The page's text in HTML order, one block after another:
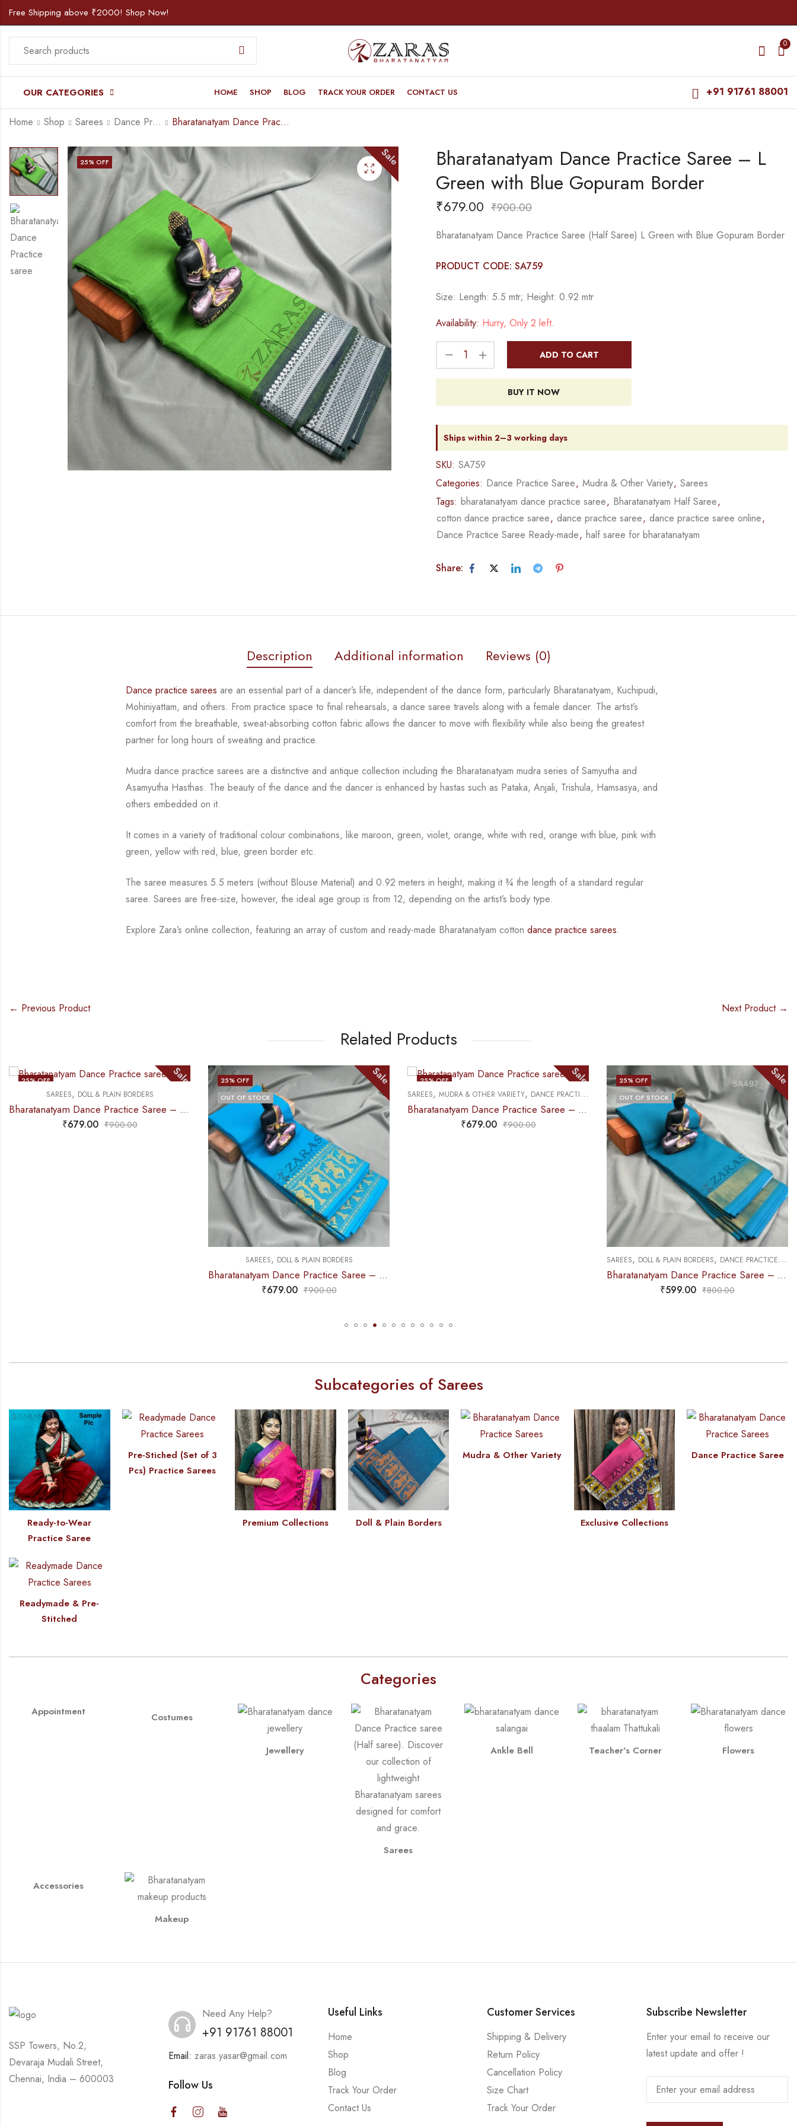
Free Shipping above ₹2000! Shop Now!
0
OUR CATEGORIES HOME SHOP BLOG TRACK YOUR ORDER CONTACT US +91 91761 88001
Home Shop Sarees Dance Practice Saree Bharatanatyam Dance Practice Saree – L Green with Blue Gopuram Border
Bharatanatyam Dance
Practice Saree - Black
with Red Doll border
₹
Bharatanatyam Dance
Practice Saree - D
Blue with Pink Mudra
Sale
25% OFF
Bharatanatyam Dance Practice Saree – L
Green with Blue Gopuram Border
₹679.00 ₹900.00
Bharatanatyam Dance Practice Saree (Half Saree) L Green with Blue Gopuram Border
PRODUCT CODE: SA759
Size: Length: 5.5 mtr; Height: 0.92 mtr
Availability: Hurry, Only 2 left.
ADD TO CART
BUY IT NOW
Ships within 2–3 working days
SKU: SA759
Categories: Dance Practice Saree, Mudra & Other Variety, Sarees
Tags: bharatanatyam dance practice saree, Bharatanatyam Half Saree,
cotton dance practice saree, dance practice saree, dance practice saree online,
Dance Practice Saree Ready-made, half saree for bharatanatyam
Share:
Description Additional information Reviews (0)
Dance practice sarees are an essential part of a dancer’s life, independent of the dance form, particularly Bharatanatyam, Kuchipudi,
Mohiniyattam, and others. From practice space to final rehearsals, a dance saree travels along with a female dancer. The artist’s
comfort from the breathable, sweat-absorbing cotton fabric allows the dancer to move with flexibility while also being the greatest
partner for long hours of sweating and practice.
Mudra dance practice sarees are a distinctive and antique collection including the Bharatanatyam mudra series of Samyutha and
Asamyutha Hasthas. The beauty of the dance and the dancer is enhanced by hastas such as Pataka, Anjali, Trishula, Hamsasya, and
others embedded on it.
It comes in a variety of traditional colour combinations, like maroon, green, violet, orange, white with red, orange with blue, pink with
green, yellow with red, blue, green border etc.
The saree measures 5.5 meters (without Blouse Material) and 0.92 meters in height, making it ¾ the length of a standard regular
saree. Sarees are free-size, however, the ideal age group is from 12, depending on the artist’s body type.
Explore Zara’s online collection, featuring an array of custom and ready-made Bharatanatyamcottondance practice sarees.
← Previous Product Next Product →
Related Products
Sale
Bharatanatyam Dance Practice Saree – D Green with Gold Doll Border
25 % OFF
OUT OF STOCK
Sale
Bharatanatyam Dance Practice Saree – L Blue with Gold Doll Border
OUT OF STOCK
Sale
SAREES,MUDRA & OTHER VARIETY,DANCE PRACTICE SAREE
Bharatanatyam Dance Practice Saree – L Yellow with Green D Coin Border
₹679.00 ₹
25 % OFF
OUT OF STOCK
Sale
DANCE PRACTICE SAREE
Bharatanatyam Dance Practice Saree – L Blue with Gold Plain Border
25
SAREES,PREMIUM
679.00 ₹
Subcategories of Sarees
Ready-to-Wear
Practice Saree
Pre-Stiched (Set of 3
Pcs) Practice Sarees
Premium Collections Doll & Plain Borders
Mudra & Other Variety
Exclusive Collections
Dance Practice Saree
Readymade & Pre-
Stitched
Categories
Appointment Costumes
Jewellery
Sarees
Ankle Bell Teacher's Corner Flowers
Accessories
Makeup
SSP Towers, No.2,
Devaraja Mudali Street,
Chennai, India – 600003
Need Any Help?
+91 91761 88001
Email: zaras.yasar@gmail.com
Follow Us
Useful Links
Home
Shop
Blog
Track Your Order
Contact Us
Customer Services
Shipping & Delivery
Return Policy
Cancellation Policy
Size Chart
Track Your Order
Subscribe Newsletter
Enter your email to receive our
latest update and offer !